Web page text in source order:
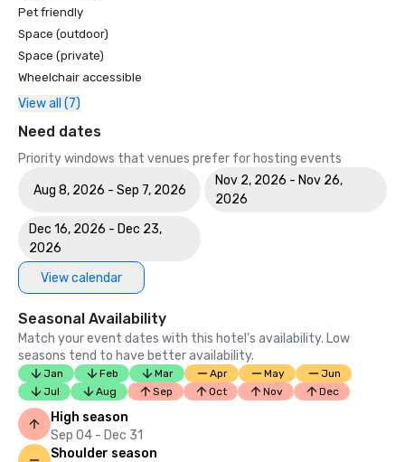
Pet friendly
Space (outdoor)
Space (private)
Wheelchair accessible
View all (7)
Need dates
Priority windows that venues prefer for hosting events
Aug 8, 2026 - Sep 7, 2026
Nov 2, 2026 - Nov 26,
2026
Dec 16, 2026 - Dec 23,
2026
View calendar
Seasonal Availability
Match your event dates with this hotel’s availability. Low
seasons tend to have better availability.
Jan Feb Mar Apr May
Jun
Jul
Aug Sep Oct Nov Dec
High season
Sep 04 - Dec 31
Shoulder season